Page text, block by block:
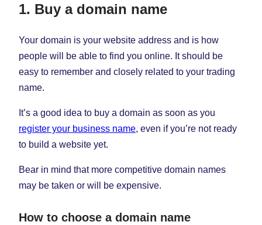
1. Buy a domain name
Your domain is your website address and is how
people will be able to find you online. It should be
easy to remember and closely related to your trading
name.
It’s a good idea to buy a domain as soon as you
register your business name, even if you’re not ready
to build a website yet.
Bear in mind that more competitive domain names
may be taken or will be expensive.
How to choose a domain name